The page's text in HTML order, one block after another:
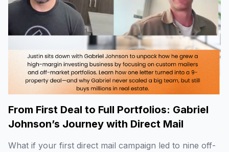
From First Deal to Full Portfolios: Gabriel
Johnson’s Journey with Direct Mail
What if your first direct mail campaign led to nine off-